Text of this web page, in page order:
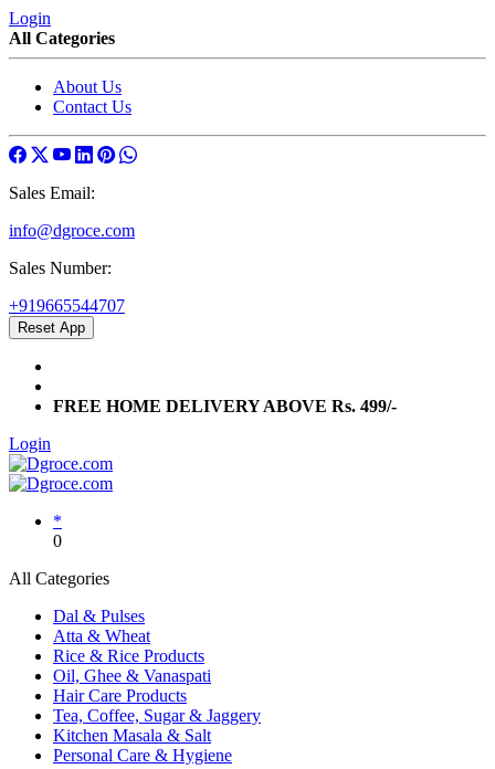
Login
All Categories
About Us
Contact Us
Sales Email:
info@dgroce.com
Sales Number:
+919665544707
Reset App
FREE HOME DELIVERY ABOVE Rs. 499/-
Login
*
0
All Categories
Dal & Pulses
Atta & Wheat
Rice & Rice Products
Oil, Ghee & Vanaspati
Hair Care Products
Tea, Coffee, Sugar & Jaggery
Kitchen Masala & Salt
Personal Care & Hygiene